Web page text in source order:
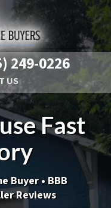
249-0226
US
Fast
Buyer •BBB
Reviews